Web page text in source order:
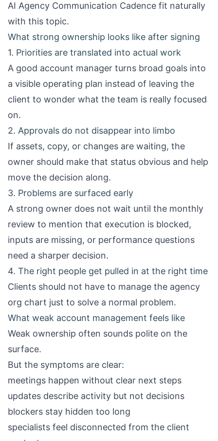
AI Agency Communication Cadence fit naturally
with this topic.
What strong ownership looks like after signing
1. Priorities are translated into actual work
A good account manager turns broad goals into
a visible operating plan instead of leaving the
client to wonder what the team is really focused
on.
2. Approvals do not disappear into limbo
If assets, copy, or changes are waiting, the
owner should make that status obvious and help
move the decision along.
3. Problems are surfaced early
A strong owner does not wait until the monthly
review to mention that execution is blocked,
inputs are missing, or performance questions
need a sharper decision.
4. The right people get pulled in at the right time
Clients should not have to manage the agency
org chart just to solve a normal problem.
What weak account management feels like
Weak ownership often sounds polite on the
surface.
But the symptoms are clear:
meetings happen without clear next steps
updates describe activity but not decisions
blockers stay hidden too long
specialists feel disconnected from the client